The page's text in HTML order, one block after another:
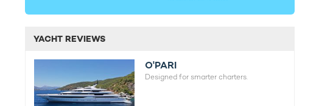
YACHT REVIEWS
O'PARI
Designed for smarter charters.